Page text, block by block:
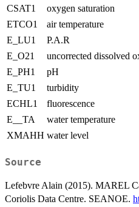
CSAT1
oxygen saturation
ETCO1
air temperature
E_LU1
P.A.R
E_O21
uncorrected dissolved
E_PH1
pH
E_TU1
turbidity
ECHL1
fluorescence
E__TA
water temperature
XMAHH water level
Source
Lefebvre Alain (2015). MAREL
Coriolis Data Centre. SEANOE.